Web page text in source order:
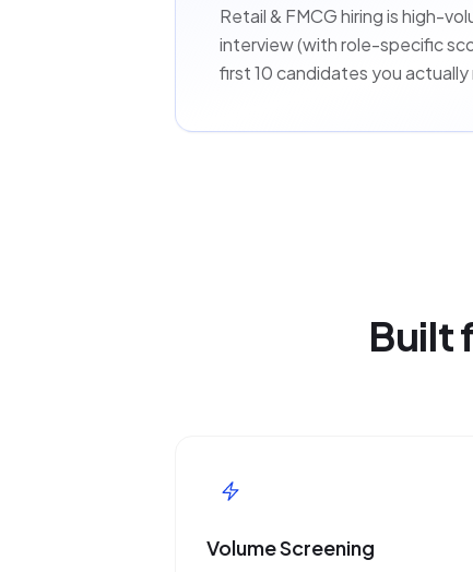
Retail & FMCG hiring is high-
interview (with role-specific
first 10 candidates you
Built
Volume Screening